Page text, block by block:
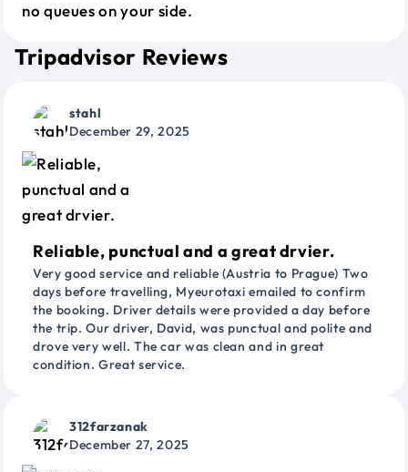
no queues on your side.
Tripadvisor Reviews
stahl
December 29, 2025
Reliable, punctual and a great drvier.
Very good service and reliable (Austria to Prague) Two
days before travelling, Myeurotaxi emailed to confirm
the booking. Driver details were provided a day before
the trip. Our driver, David, was punctual and polite and
drove very well. The car was clean and in great
condition. Great service.
312farzanak
December 27, 2025